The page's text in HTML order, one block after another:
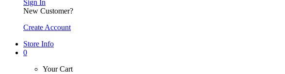
Sign In
New Customer?
Create Account
Store Info
0
Your Cart